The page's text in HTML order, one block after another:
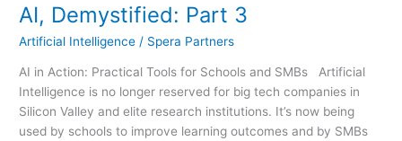
AI, Demystified: Part 3
Artificial Intelligence / Spera Partners
AI in Action: Practical Tools for Schools and SMBs Artificial
Intelligence is no longer reserved for big tech companies in
Silicon Valley and elite research institutions. It’s now being
used by schools to improve learning outcomes and by SMBs